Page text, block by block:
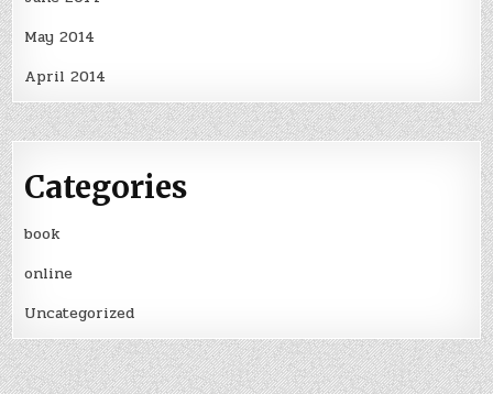
May 2014
April 2014
Categories
book
online
Uncategorized